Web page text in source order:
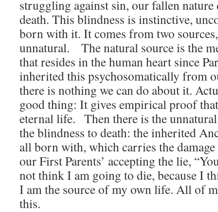
struggling against sin, our fallen
death. This blindness is instinctive,
born with it. It comes from two
unnatural. The natural source is the
that resides in the human heart since
inherited this psychosomatically from
there is nothing we can do about it.
good thing: It gives empirical proof
eternal life. Then there is the
the blindness to death: the inherited
all born with, which carries the damage
our First Parents’ accepting the lie,
not think I am going to die, because I
I am the source of my own life. All of
this.